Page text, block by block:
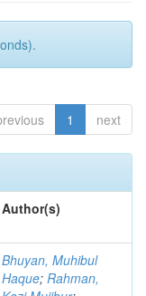
1 next
Author(s)
Bhuyan, Muhibul
Haque; Rahman,